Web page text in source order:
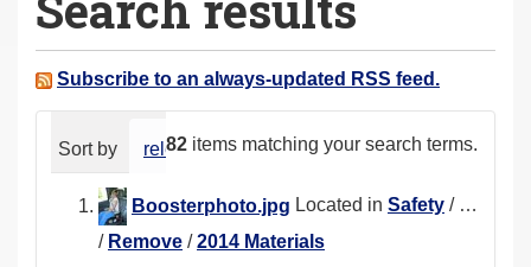
a
e Subscribe to an always-updated RSS feed.
82 items matching your search terms.
Sort by relevance date (newest first)
Boosterphoto.jpg Located in Safety / …
/ Remove /2014 Materials